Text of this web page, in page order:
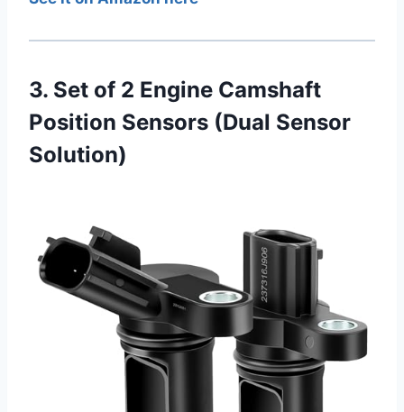
3. Set of 2 Engine Camshaft
Position Sensors (Dual Sensor
Solution)